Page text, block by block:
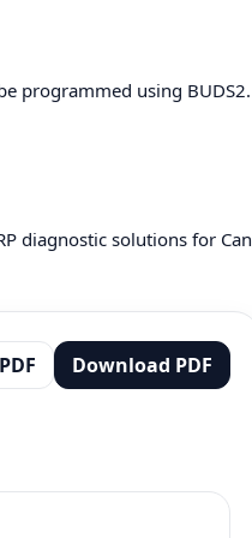
programmed using BUDS2.
diagnostic solutions for
Download PDF